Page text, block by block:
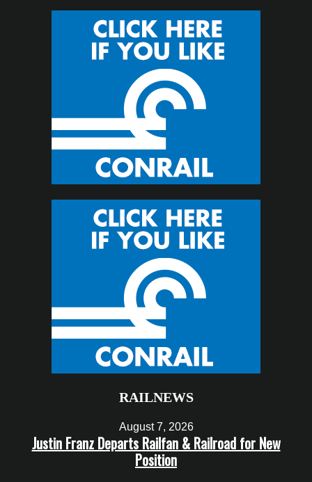
RAILNEWS
August 7, 2026
Justin Franz Departs Railfan & Railroad for New
Position